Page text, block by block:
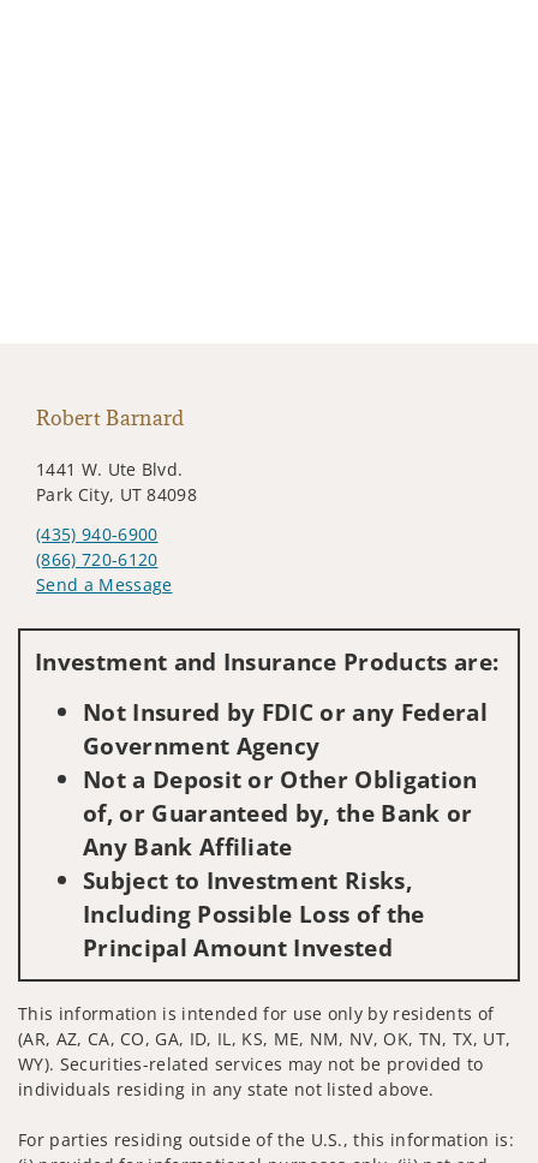
Robert Barnard
1441 W. Ute Blvd.
Park City, UT 84098
(435) 940-6900
(866) 720-6120
Send a Message
Investment and Insurance Products are:
Not Insured by FDIC or any Federal
Government Agency
Not a Deposit or Other Obligation
of, or Guaranteed by, the Bank or
Any Bank Affiliate
Subject to Investment Risks,
Including Possible Loss of the
Principal Amount Invested
This information is intended for use only by residents of
(AR, AZ, CA, CO, GA, ID, IL, KS, ME, NM, NV, OK, TN, TX, UT,
WY). Securities-related services may not be provided to
individuals residing in any state not listed above.
For parties residing outside of the U.S., this information is: